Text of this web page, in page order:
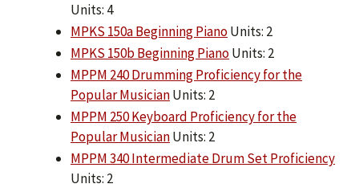
Units: 4
MPKS 150a Beginning PianoUnits: 2
MPKS 150b Beginning PianoUnits: 2
MPPM 240 Drumming Proficiency for the
Popular MusicianUnits: 2
MPPM 250 Keyboard Proficiency for the
Popular MusicianUnits: 2
MPPM 340 Intermediate Drum Set Proficiency
Units: 2